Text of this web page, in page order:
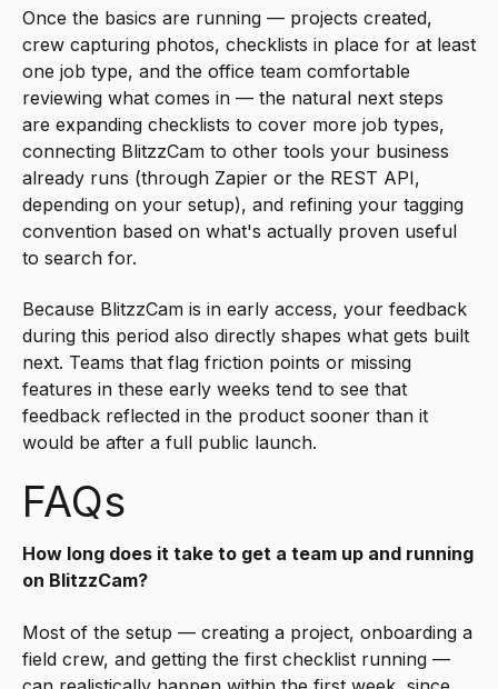
Once the basics are running — projects created,
crew capturing photos, checklists in place for at least
one job type, and the office team comfortable
reviewing what comes in — the natural next steps
are expanding checklists to cover more job types,
connecting BlitzzCam to other tools your business
already runs (through Zapier or the REST API,
depending on your setup), and refining your tagging
convention based on what's actually proven useful
to search for.
Because BlitzzCam is in early access, your feedback
during this period also directly shapes what gets built
next. Teams that flag friction points or missing
features in these early weeks tend to see that
feedback reflected in the product sooner than it
would be after a full public launch.
FAQs
How long does it take to get a team up and running
on BlitzzCam?
Most of the setup — creating a project, onboarding a
field crew, and getting the first checklist running —